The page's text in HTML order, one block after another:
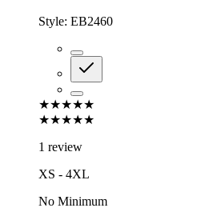
Style: EB2460
★★★★★
★★★★★
1 review
XS - 4XL
No Minimum